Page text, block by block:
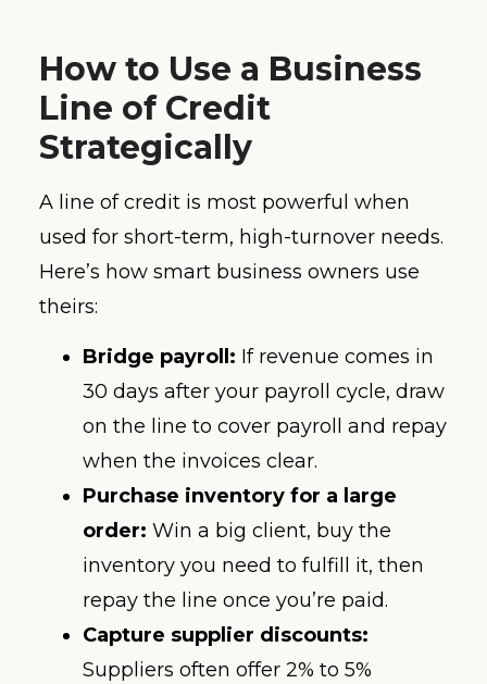
How to Use a Business
Line of Credit
Strategically
A line of credit is most powerful when
used for short-term, high-turnover needs.
Here’s how smart business owners use
theirs:
Bridge payroll: If revenue comes in
30 days after your payroll cycle, draw
on the line to cover payroll and repay
when the invoices clear.
Purchase inventory for a large
order: Win a big client, buy the
inventory you need to fulfill it, then
repay the line once you’re paid.
Capture supplier discounts:
Suppliers often offer 2% to 5%